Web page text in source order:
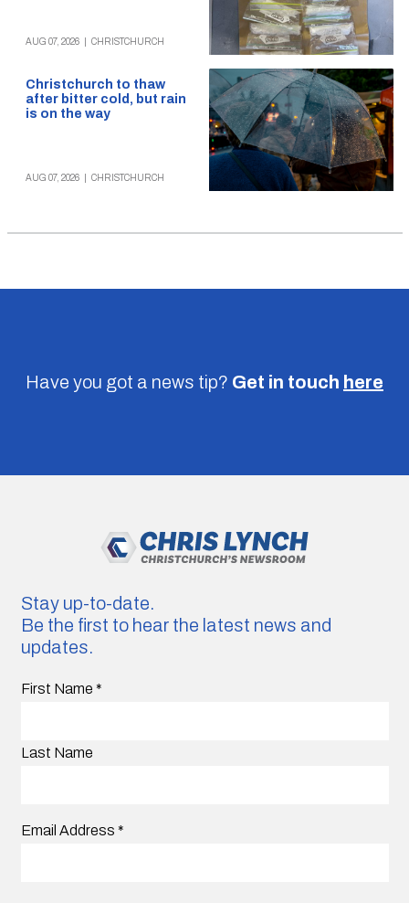
AUG 07, 2026 CHRISTCHURCH
Christchurch to thaw
after bitter cold, but rain
is on the way
AUG 07, 2026 CHRISTCHURCH
Have you got a news tip? Get in touch here
Stay up-to-date.
Be the first to hear the latest news and
updates.
First Name *
Last Name
Email Address *